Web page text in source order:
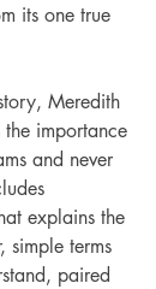
its one true
Meredith
importance
and never
explains the
simple terms
paired